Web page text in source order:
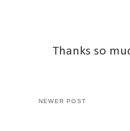
Thanks so
NEWER POST